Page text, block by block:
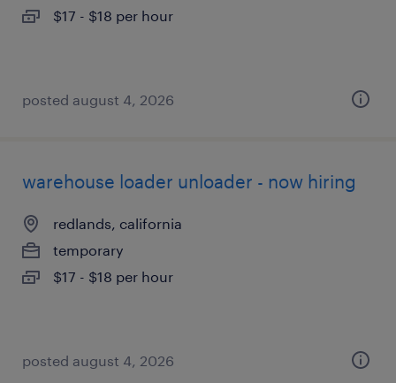
$17 - $18 per hour
posted august 4, 2026
warehouse loader unloader - now hiring
redlands, california
temporary
$17 - $18 per hour
posted august 4, 2026